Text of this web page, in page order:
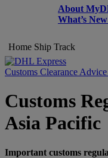
About
What’s
Home Ship Track
Customs Clearance Advice
Customs
Asia Pacific
Important customs